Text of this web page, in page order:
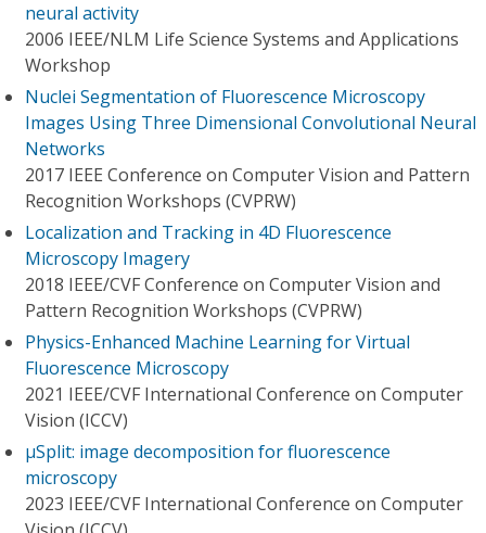
neural activity
2006 IEEE/NLM Life Science Systems and Applications
Workshop
Nuclei Segmentation of Fluorescence Microscopy
Images Using Three Dimensional Convolutional Neural
Networks
2017 IEEE Conference on Computer Vision and Pattern
Recognition Workshops (CVPRW)
Localization and Tracking in 4D Fluorescence
Microscopy Imagery
2018 IEEE/CVF Conference on Computer Vision and
Pattern Recognition Workshops (CVPRW)
Physics-Enhanced Machine Learning for Virtual
Fluorescence Microscopy
2021 IEEE/CVF International Conference on Computer
Vision (ICCV)
μSplit: image decomposition for fluorescence
microscopy
2023 IEEE/CVF International Conference on Computer